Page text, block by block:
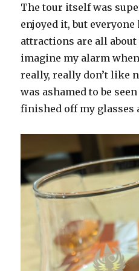
The tour itself was
enjoyed it, but
attractions are all
imagine my alarm
really, really don’t like
was ashamed to be
finished off my glasses